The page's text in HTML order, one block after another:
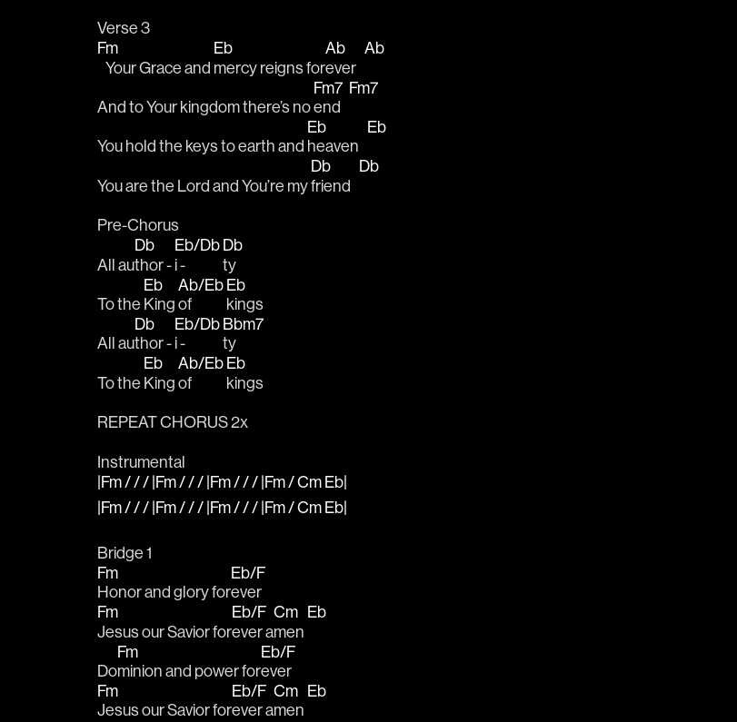
Verse 3
Fm
   Your Grace and
Eb
mercy reigns for
Ab
ever
Ab
And to Your kingdom there’s no
Fm7
end
Fm7
You hold the keys to earth and
Eb
heaven
Eb
You are the Lord and You’re my
Db
friend
Db
Pre-Chorus
All au
Db
thor -
Eb/Db
i -
Db
ty
To the
Eb
King
Ab/Eb
of
Eb
kings
All au
Db
thor -
Eb/Db
i -
Bbm7
ty
To the
Eb
King
Ab/Eb
of
Eb
kings
REPEAT CHORUS 2x
Instrumental
|Fm / / / |Fm / / / |Fm / / / |Fm / Cm Eb|
|Fm / / / |Fm / / / |Fm / / / |Fm / Cm Eb|
Bridge 1
Fm
Honor and glory for
Eb/F
ever
Fm
Jesus our Savior for
Eb/F
ever a
Cm
men
Eb
Do
Fm
minion and power for
Eb/F
ever
Fm
Jesus our Savior for
Eb/F
ever a
Cm
men
Eb